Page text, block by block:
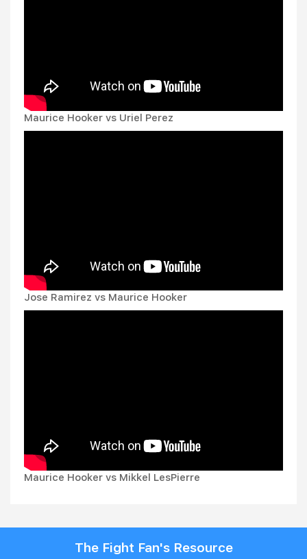
Maurice Hooker vs Uriel Perez
Jose Ramirez vs Maurice Hooker
Maurice Hooker vs Mikkel LesPierre
The Fight Fan's Resource